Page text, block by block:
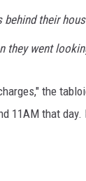
their
they went
the
11AM that